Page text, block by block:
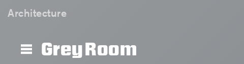
Architecture
Grey Room